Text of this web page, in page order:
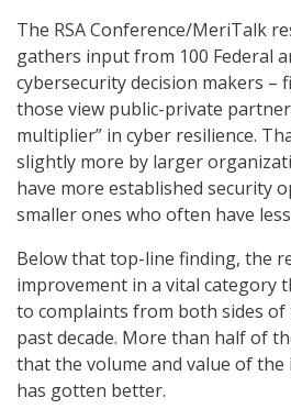
The RSA Conference/MeriTalk
gathers input from 100 Federal
cybersecurity decision makers –
those view public-private
multiplier” in cyber resilience.
slightly more by larger
have more established security
smaller ones who often have
Below that top-line finding, the
improvement in a vital category
to complaints from both sides
past decade. More than half of
that the volume and value of the
has gotten better.